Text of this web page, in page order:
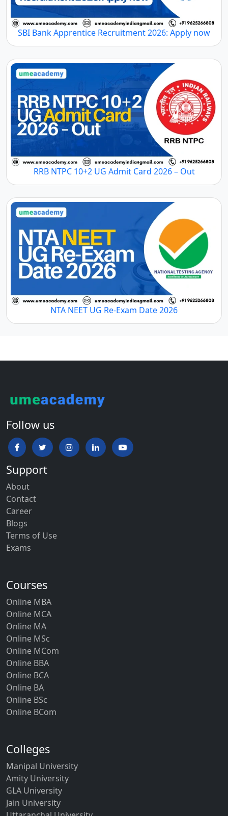
SBI Bank Apprentice Recruitment 2026: Apply now
RRB NTPC 10+2 UG Admit Card 2026 – Out
NTA NEET UG Re-Exam Date 2026
Follow us
Support
About
Contact
Career
Blogs
Terms of Use
Exams
Courses
Online MBA
Online MCA
Online MA
Online MSc
Online MCom
Online BBA
Online BCA
Online BA
Online BSc
Online BCom
Colleges
Manipal University
Amity University
GLA University
Jain University